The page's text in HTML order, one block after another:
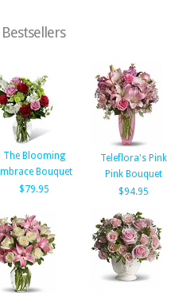
The Blooming
Bouquet
$79.95
Teleflora's Pink
Pink Bouquet
$94.95